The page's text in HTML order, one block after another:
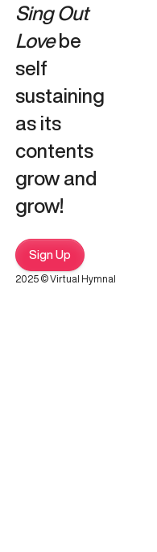
Sing Out
Lovebe
self
sustaining
as its
contents
grow and
grow!
Sign Up
2025 © Virtual Hymnal